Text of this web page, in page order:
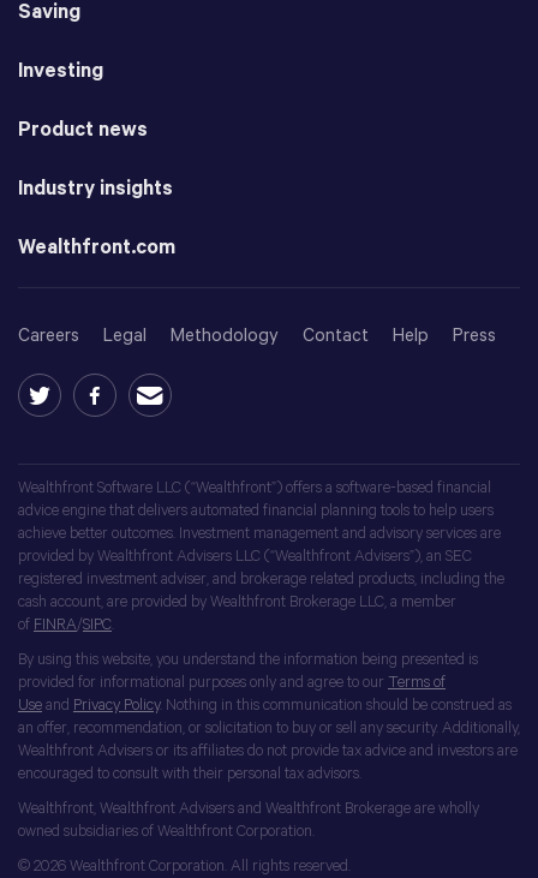
Saving
Investing
Product news
Industry insights
Wealthfront.com
Careers Legal Methodology Contact Help Press
Wealthfront Software LLC (“Wealthfront”) offers a software-based financial
advice engine that delivers automated financial planning tools to help users
achieve better outcomes. Investment management and advisory services are
provided by Wealthfront Advisers LLC (“Wealthfront Advisers”), an SEC
registered investment adviser, and brokerage related products, including the
cash account, are provided by Wealthfront Brokerage LLC, a member
of FINRA/SIPC
By using this website, you understand the information being presented is
provided for informational purposes only and agree to our Terms of
Use and Privacy Policy. Nothing in this communication should be construed as
an offer, recommendation, or solicitation to buy or sell any security. Additionally,
Wealthfront Advisers or its affiliates do not provide tax advice and investors are
encouraged to consult with their personal tax advisors.
Wealthfront, Wealthfront Advisers and Wealthfront Brokerage are wholly
owned subsidiaries of Wealthfront Corporation.
© 2026 Wealthfront Corporation. All rights reserved.